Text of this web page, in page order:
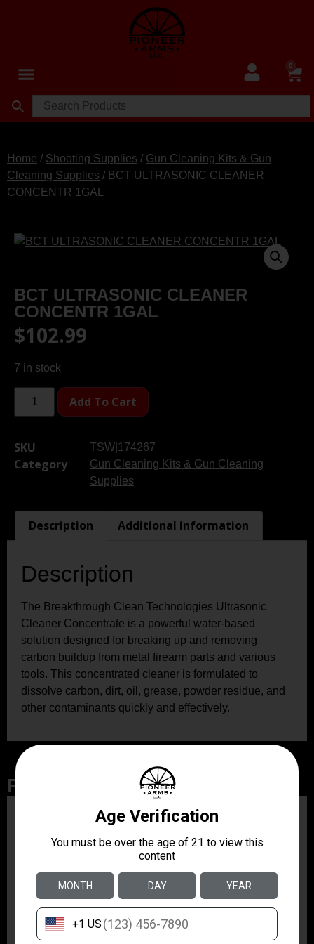
0
Home / Shooting Supplies / Gun Cleaning Kits & Gun
Cleaning Supplies / BCT ULTRASONIC CLEANER
CONCENTR 1GAL
BCT ULTRASONIC CLEANER
CONCENTR 1GAL
$102.99
7 in stock
Add To Cart
SKU TSW|174267
Category
Gun Cleaning Kits & Gun Cleaning
Supplies
Description Additional information
Description
The Breakthrough Clean Technologies Ultrasonic
Cleaner Concentrate is a powerful water-based
solution designed for breaking up and removing
carbon buildup from metal firearm parts and various
tools. This concentrated cleaner is formulated to
dissolve carbon, dirt, oil, grease, powder residue, and
other contaminants quickly and effectively.
Related Products
ZRODELTA
ZRODELTA
ZRO ZULU2 5.56 RFL
$499.99